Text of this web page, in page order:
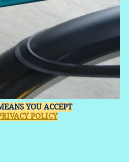
YOU ACCEPT
POLICY